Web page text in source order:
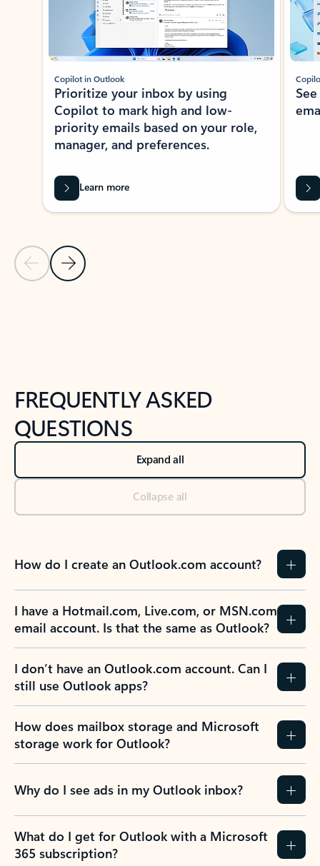
Previous Slide
Next Slide
Copilot in Outlook
Prioritize your inbox by using
Copilot to mark high and low-
priority emails based on your role,
manager, and preferences.
Learn more
FREQUENTLY ASKED
QUESTIONS
Expand all
Collapse all
How do I create an Outlook.com account?
I have a Hotmail.com, Live.com, or MSN.com
email account. Is that the same as Outlook?
I don’t have an Outlook.com account. Can I
still use Outlook apps?
How does mailbox storage and Microsoft
storage work for Outlook?
Why do I see ads in my Outlook inbox?
What do I get for Outlook with a Microsoft
365 subscription?